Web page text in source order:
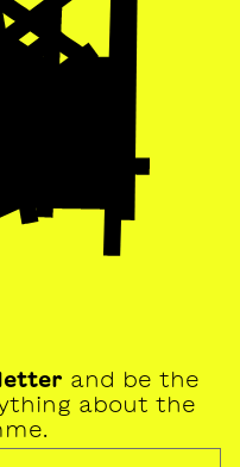
and be the
about the